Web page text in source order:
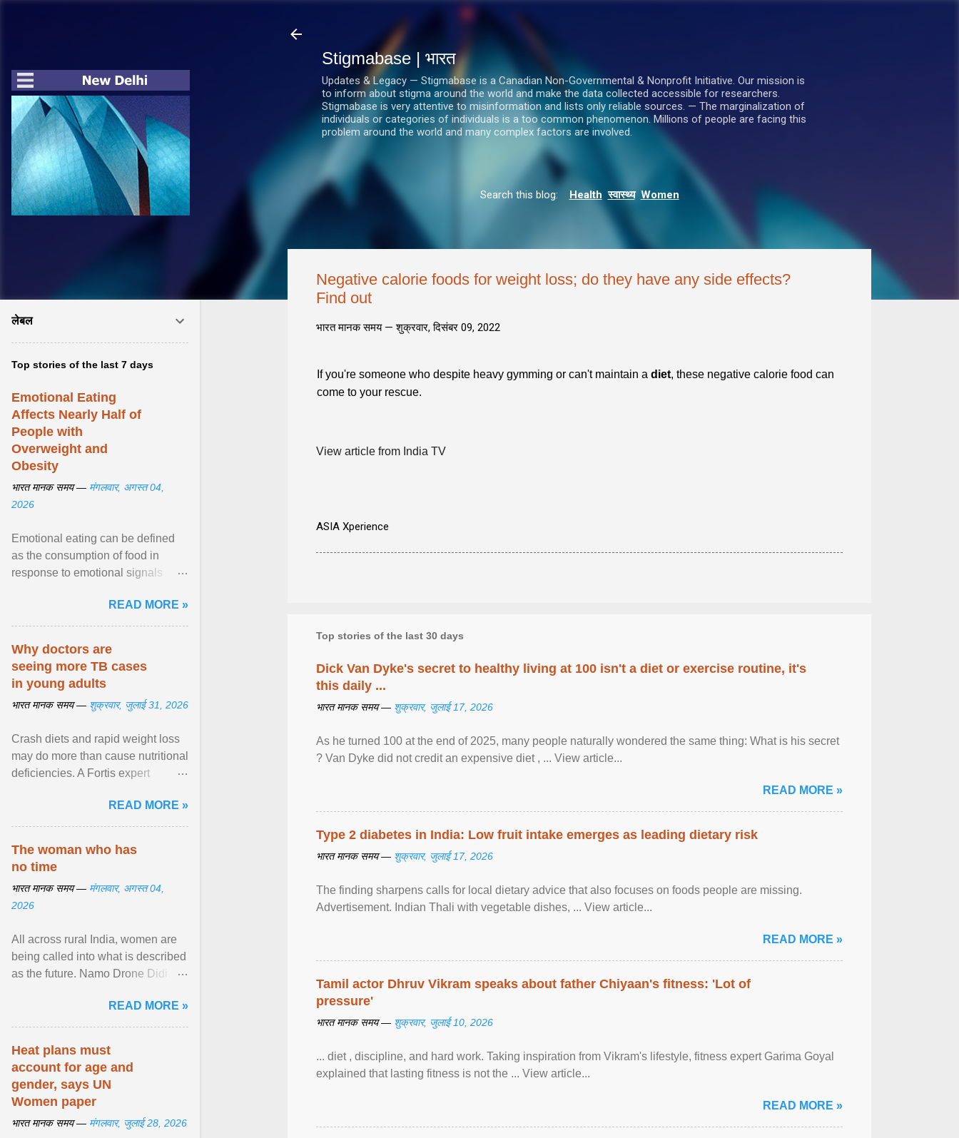
सीधे मुख्य सामग्री पर जाएं
Stigmabase | भारत
Updates & Legacy — Stigmabase is a Canadian Non-Governmental & Nonprofit Initiative. Our mission is
to inform about stigma around the world and make the data collected accessible for researchers.
Stigmabase is very attentive to misinformation and lists only reliable sources. — The marginalization of
individuals or categories of individuals is a too common phenomenon. Millions of people are facing this
problem around the world and many complex factors are involved.
Search this blog: Health स्वास्थ्य Women
Negative calorie foods for weight loss; do they have any side effects?
Find out
भारत मानक समय —शुक्रवार, दिसंबर 09, 2022
If you're someone who despite heavy gymming or can't maintain a diet, these negative calorie food can
come to your rescue.
View article from India TV
ASIA Xperience
Top stories of the last 30 days
Dick Van Dyke's secret to healthy living at 100 isn't a diet or exercise routine, it's
this daily ...
भारत मानक समय — शुक्रवार, जुलाई 17, 2026
As he turned 100 at the end of 2025, many people naturally wondered the same thing: What is his secret
? Van Dyke did not credit an expensive diet , ... View article...
READ MORE »
Type 2 diabetes in India: Low fruit intake emerges as leading dietary risk
भारत मानक समय — शुक्रवार, जुलाई 17, 2026
The finding sharpens calls for local dietary advice that also focuses on foods people are missing.
Advertisement. Indian Thali with vegetable dishes, ... View article...
READ MORE »
Tamil actor Dhruv Vikram speaks about father Chiyaan's fitness: 'Lot of
pressure'
भारत मानक समय — शुक्रवार, जुलाई 10, 2026
... diet , discipline, and hard work. Taking inspiration from Vikram's lifestyle, fitness expert Garima Goyal
explained that lasting fitness is not the ... View article...
READ MORE »
लेबल
Top stories of the last 7 days
Emotional Eating
Affects Nearly Half of
People with
Overweight and
Obesity
भारत मानक समय — मंगलवार, अगस्त 04,
2026
Emotional eating can be defined
as the consumption of food in
response to emotional signals
has been linked to obesity and
obesity-related cardiometabolic
READ MORE »
Why doctors are
seeing more TB cases
in young adults
भारत मानक समय — शुक्रवार, जुलाई 31, 2026
Crash diets and rapid weight loss
may do more than cause nutritional
deficiencies. A Fortis expert
weaken ... View article...READ MORE »
The woman who has
no time
भारत मानक समय — मंगलवार, अगस्त 04,
2026
All across rural India, women are
being called into what is described
as the future. Namo Drone Didi
drones. View article...READ MORE »
Heat plans must
account for age and
gender, says UN
Women paper
भारत मानक समय — मंगलवार, जुलाई 28, 2026